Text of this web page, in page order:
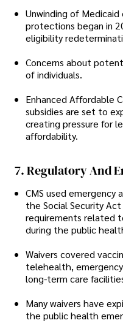
Unwinding of
protections began in
eligibility
Concerns about
of individuals.
Enhanced Affordable
subsidies are set to
creating pressure for
affordability.
7. Regulatory And
CMS used
the Social Security
requirements related
during the public
Waivers covered
telehealth,
long-term care
Many waivers have
the public health